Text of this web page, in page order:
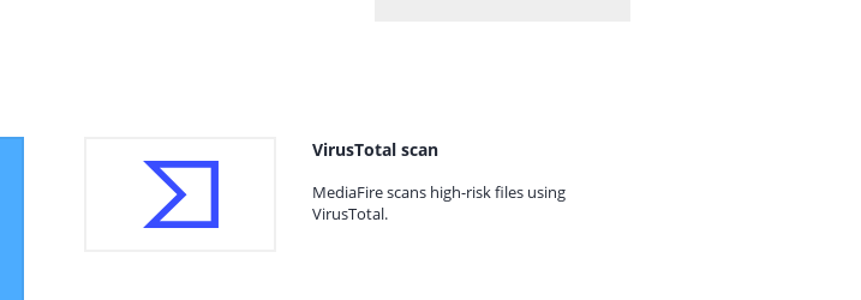
VirusTotal scan
MediaFire scans high-risk files using
VirusTotal.